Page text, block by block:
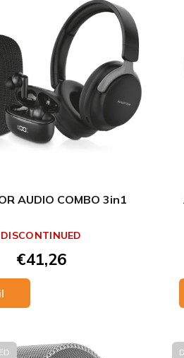
AUDIO COMBO 3in1
€41,26
DISCONTINUED